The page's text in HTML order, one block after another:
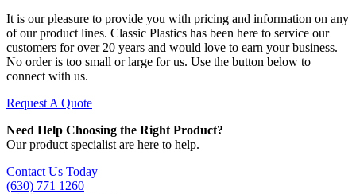
It is our pleasure to provide you with pricing and information on any
of our product lines. Classic Plastics has been here to service our
customers for over 20 years and would love to earn your business.
No order is too small or large for us. Use the button below to
connect with us.
Request A Quote
Need Help Choosing the Right Product?
Our product specialist are here to help.
Contact Us Today
(630) 771 1260